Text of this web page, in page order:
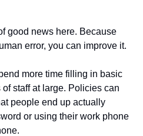
good news here. Because
error, you can improve it.
more time filling in basic
staff at large. Policies can
people end up actually
or using their work phone